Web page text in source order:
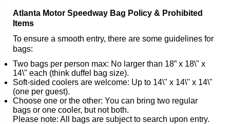
Atlanta Motor Speedway Bag Policy & Prohibited
Items
To ensure a smooth entry, there are some guidelines for
bags:
Two bags per person max: No larger than 18” x 18\" x
14\" each (think duffel bag size).
Soft-sided coolers are welcome: Up to 14\" x 14\" x 14\"
(one per guest).
Choose one or the other: You can bring two regular
bags or one cooler, but not both.
Please note: All bags are subject to search upon entry.